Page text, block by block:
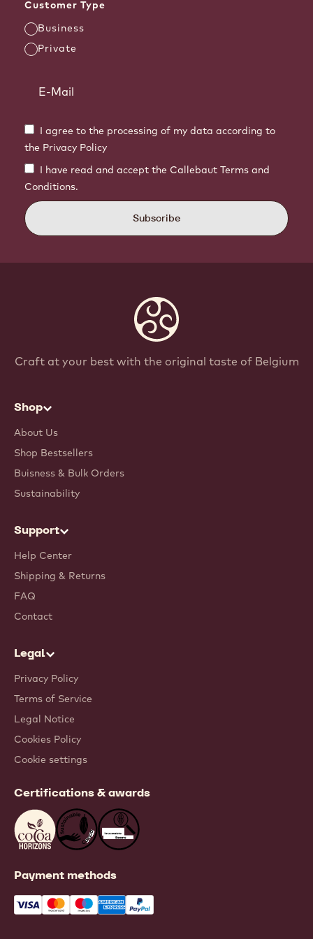
Customer Type
Business
Private
I agree to the processing of my data according to
the Privacy Policy
I have read and accept the Callebaut Terms and
Conditions.
Subscribe
Craft at your best with the original taste of Belgium
Shop
About Us
Shop Bestsellers
Buisness & Bulk Orders
Sustainability
Support
Help Center
Shipping & Returns
FAQ
Contact
Legal
Privacy Policy
Terms of Service
Legal Notice
Cookies Policy
Cookie settings
Certifications & awards
Payment methods